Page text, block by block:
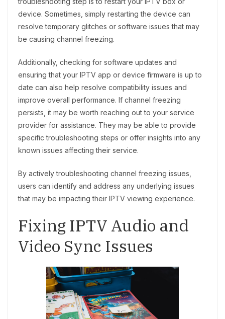
device. Sometimes, simply restarting the device can
resolve temporary glitches or software issues that may
be causing channel freezing.
Additionally, checking for software updates and
ensuring that your IPTV app or device firmware is up to
date can also help resolve compatibility issues and
improve overall performance. If channel freezing
persists, it may be worth reaching out to your service
provider for assistance. They may be able to provide
specific troubleshooting steps or offer insights into any
known issues affecting their service.
By actively troubleshooting channel freezing issues,
users can identify and address any underlying issues
that may be impacting their IPTV viewing experience.
Fixing IPTV Audio and
Video Sync Issues